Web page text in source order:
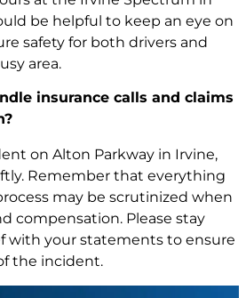
be helpful to keep an eye on
safety for both drivers and
area.
insurance calls and claims
on Alton Parkway in Irvine,
Remember that everything
may be scrutinized when
compensation. Please stay
with your statements to ensure
the incident.